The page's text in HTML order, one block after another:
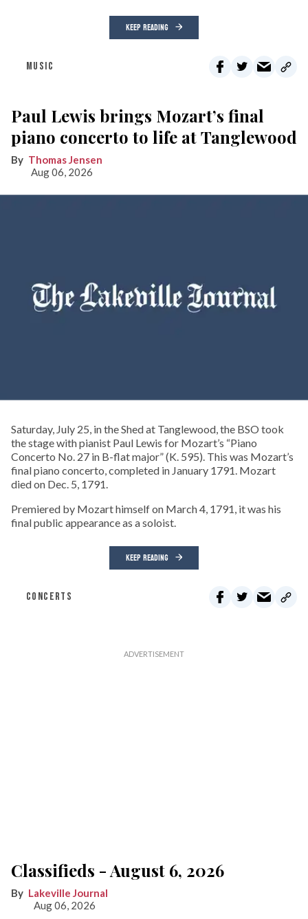
KEEP READING
MUSIC
Paul Lewis brings Mozart’s final
piano concerto to life at Tanglewood
Thomas Jensen
Aug 06, 2026
Saturday, July 25, in the Shed at Tanglewood, the BSO took
the stage with pianist Paul Lewis for Mozart’s “Piano
Concerto No. 27 in B-flat major” (K. 595). This was Mozart’s
final piano concerto, completed in January 1791. Mozart
died on Dec. 5, 1791.
Premiered by Mozart himself on March 4, 1791, it was his
final public appearance as a soloist.
KEEP READING
CONCERTS
Classifieds - August 6, 2026
Lakeville Journal
Aug 06, 2026